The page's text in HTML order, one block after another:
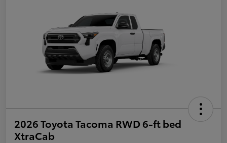
2026 Toyota Tacoma RWD 6-ft bed
XtraCab